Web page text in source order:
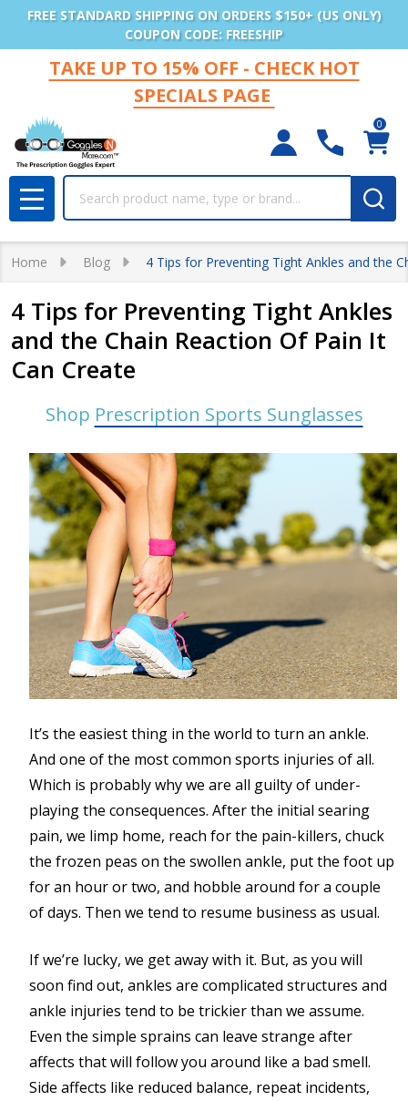
FREE STANDARD SHIPPING ON ORDERS $150+ (US ONLY)
COUPON CODE: FREESHIP
TAKE UP TO 15% OFF - CHECK HOT
SPECIALS PAGE
0
MENU
Home Blog 4 Tips for Preventing Tight Ankles and the
4 Tips for Preventing Tight Ankles
and the Chain Reaction Of Pain It
Can Create
Shop Prescription Sports Sunglasses
It’s the easiest thing in the world to turn an ankle.
And one of the most common sports injuries of all.
Which is probably why we are all guilty of under-
playing the consequences. After the initial searing
pain, we limp home, reach for the pain-killers, chuck
the frozen peas on the swollen ankle, put the foot up
for an hour or two, and hobble around for a couple
of days. Then we tend to resume business as usual.
If we’re lucky, we get away with it. But, as you will
soon find out, ankles are complicated structures and
ankle injuries tend to be trickier than we assume.
Even the simple sprains can leave strange after
affects that will follow you around like a bad smell.
Side affects like reduced balance, repeat incidents,